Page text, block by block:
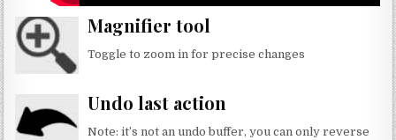
Magnifier tool
Toggle to zoom in for precise changes
Undo last action
Note: it’s not an undo buffer, you can only reverse